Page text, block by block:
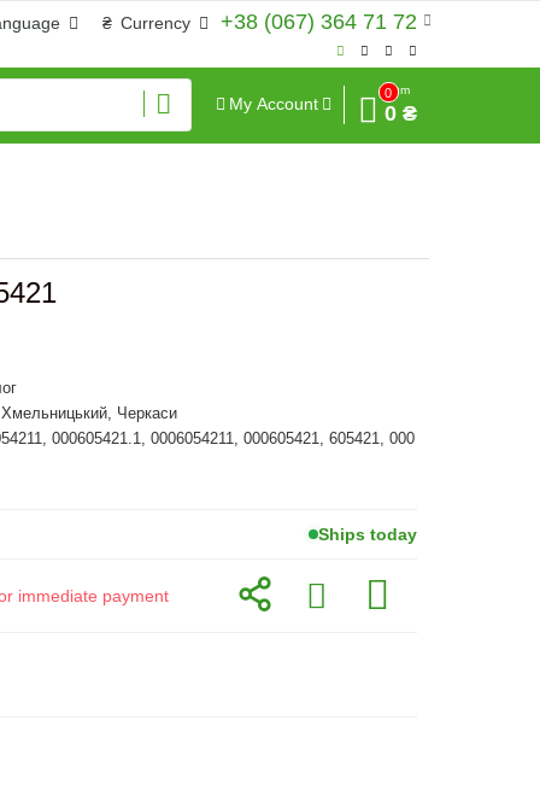
+38 (067) 364 71 72
₴ Currency
My Account
0
Sum
0 ₴
Хмельницький, Черкаси
000605421.1, 0006054211, 000605421, 605421, 000
Ships today
immediate payment